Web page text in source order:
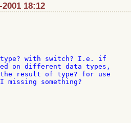
18:12
with switch? I.e. if
on different data types,
result of type? for use
something?